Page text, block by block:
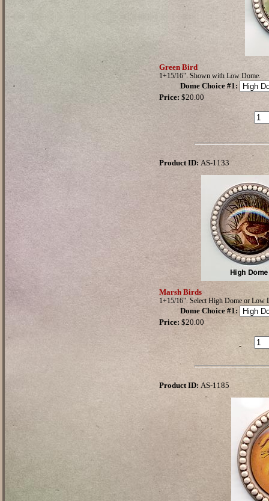
Green Bird
1+15/16". Shown with Low Dome.
Dome Choice #1:
Price: $20.00
Product ID:AS-1133
Marsh Birds
1+15/16". Select High Dome or Low
Dome Choice #1:
Price: $20.00
Product ID: AS-1185